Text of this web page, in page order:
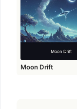
Moon Drift